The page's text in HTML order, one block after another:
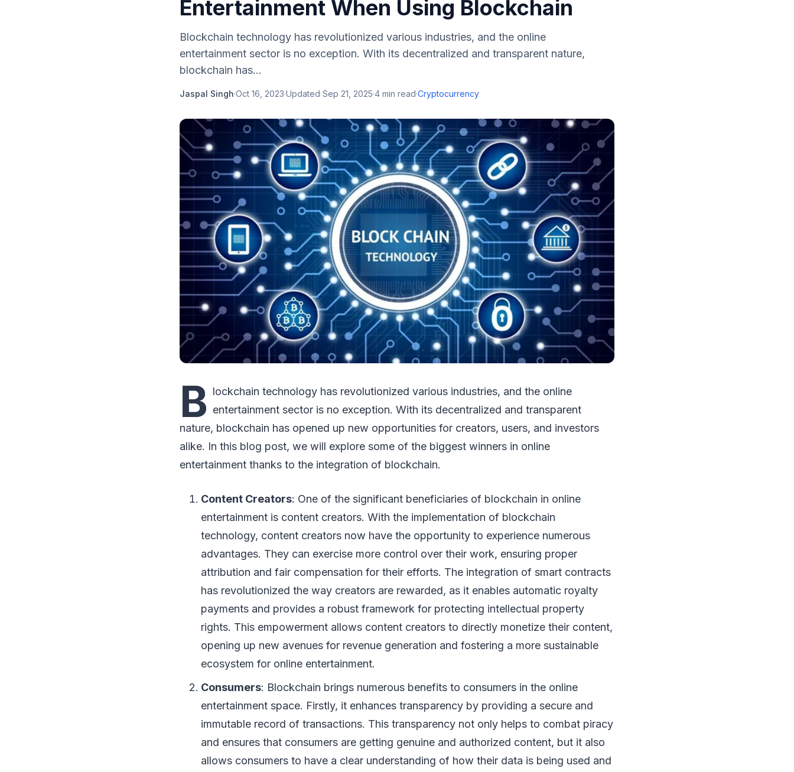
Entertainment When Using Blockchain
Blockchain technology has revolutionized various industries, and the online
entertainment sector is no exception. With its decentralized and transparent nature,
blockchain has...
Jaspal Singh·Oct 16, 2023·Updated Sep 21, 2025·4 min read·Cryptocurrency
B lockchain technology has revolutionized various industries, and the online
entertainment sector is no exception. With its decentralized and transparent
nature, blockchain has opened up new opportunities for creators, users, and investors
alike. In this blog post, we will explore some of the biggest winners in online
entertainment thanks to the integration of blockchain.
Content Creators: One of the significant beneficiaries of blockchain in online
entertainment is content creators. With the implementation of blockchain
technology, content creators now have the opportunity to experience numerous
advantages. They can exercise more control over their work, ensuring proper
attribution and fair compensation for their efforts. The integration of smart contracts
has revolutionized the way creators are rewarded, as it enables automatic royalty
payments and provides a robust framework for protecting intellectual property
rights. This empowerment allows content creators to directly monetize their content,
opening up new avenues for revenue generation and fostering a more sustainable
ecosystem for online entertainment.
Consumers: Blockchain brings numerous benefits to consumers in the online
entertainment space. Firstly, it enhances transparency by providing a secure and
immutable record of transactions. This transparency not only helps to combat piracy
and ensures that consumers are getting genuine and authorized content, but it also
allows consumers to have a clear understanding of how their data is being used and